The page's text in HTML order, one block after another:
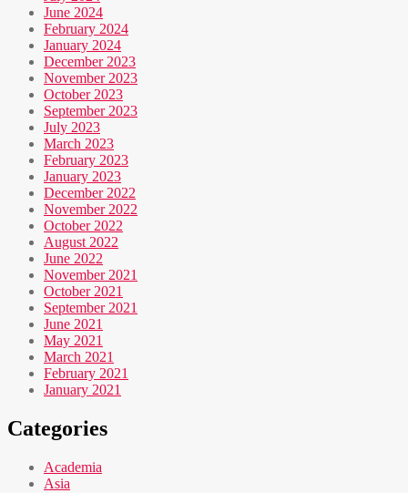
June 2024
February 2024
January 2024
December 2023
November 2023
October 2023
September 2023
July 2023
March 2023
February 2023
January 2023
December 2022
November 2022
October 2022
August 2022
June 2022
November 2021
October 2021
September 2021
June 2021
May 2021
March 2021
February 2021
January 2021
Categories
Academia
Asia